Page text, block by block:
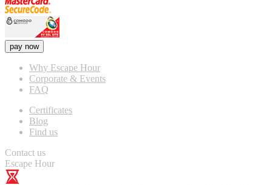
pay now
Why Escape Hour
Corporate & Events
FAQ
Certificates
Blog
Find us
Contact us
Escape Hour